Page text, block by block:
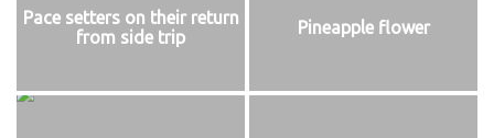
Pace setters on their return
from side trip
Pineapple flower